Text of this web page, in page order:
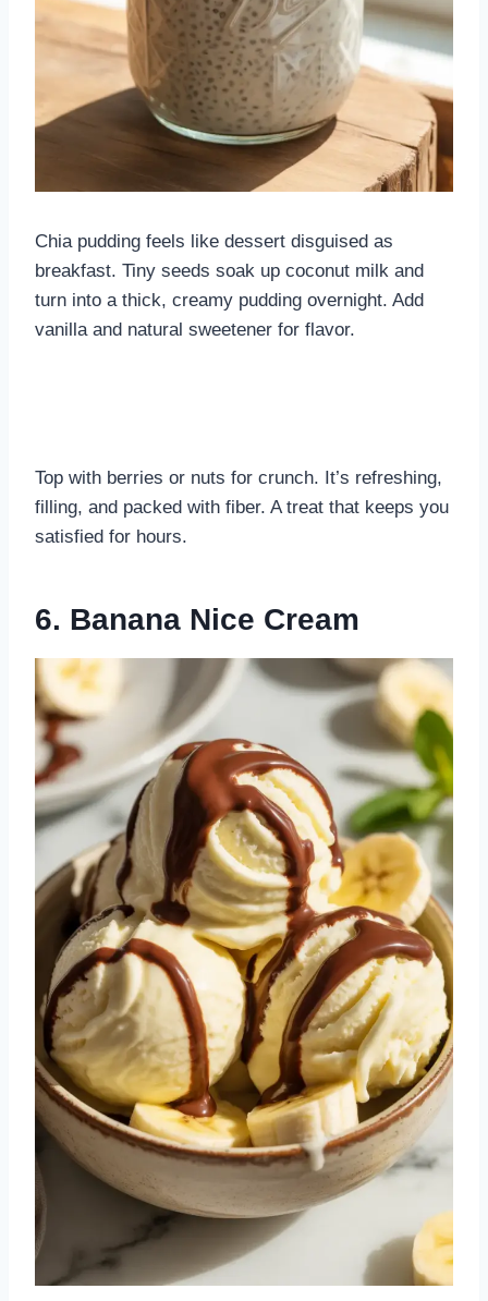
Chia pudding feels like dessert disguised as
breakfast. Tiny seeds soak up coconut milk and
turn into a thick, creamy pudding overnight. Add
vanilla and natural sweetener for flavor.
Top with berries or nuts for crunch. It’s refreshing,
filling, and packed with fiber. A treat that keeps you
satisfied for hours.
6. Banana Nice Cream